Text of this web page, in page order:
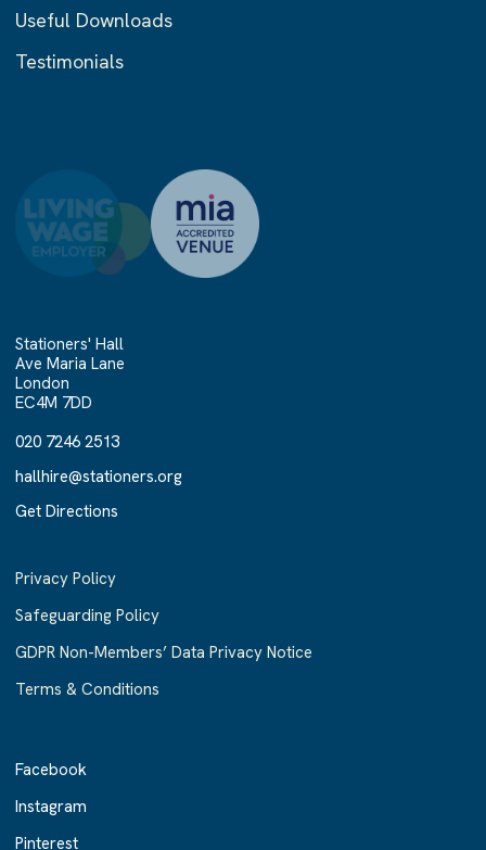
Useful Downloads
Testimonials
Stationers' Hall
Ave Maria Lane
London
EC4M 7DD
020 7246 2513
hallhire@stationers.org
Get Directions
Privacy Policy
Safeguarding Policy
GDPR Non-Members’ Data Privacy Notice
Terms & Conditions
Facebook
Instagram
Pinterest